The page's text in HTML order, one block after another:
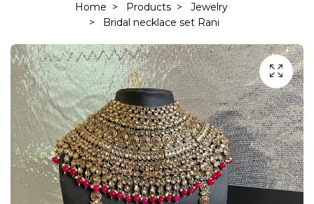
Home Products
Jewelry
Bridal necklace set Rani